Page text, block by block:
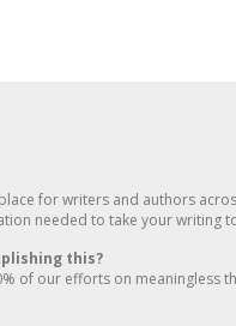
for writers and authors
needed to take your writing
this?
of our efforts on meaningless